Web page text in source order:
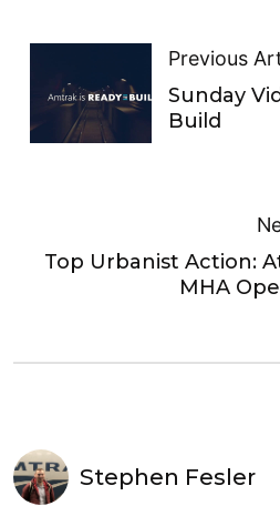
Previous
Sunday
Build
Top Urbanist Action:
MHA
Stephen Fesler